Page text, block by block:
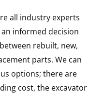
all industry experts
informed decision
rebuilt, new,
parts. We can
options; there are
cost, the excavator